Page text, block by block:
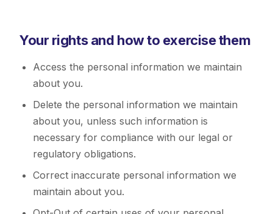
Your rights and how to exercise them
Access the personal information we maintain
about you.
Delete the personal information we maintain
about you, unless such information is
necessary for compliance with our legal or
regulatory obligations.
Correct inaccurate personal information we
maintain about you.